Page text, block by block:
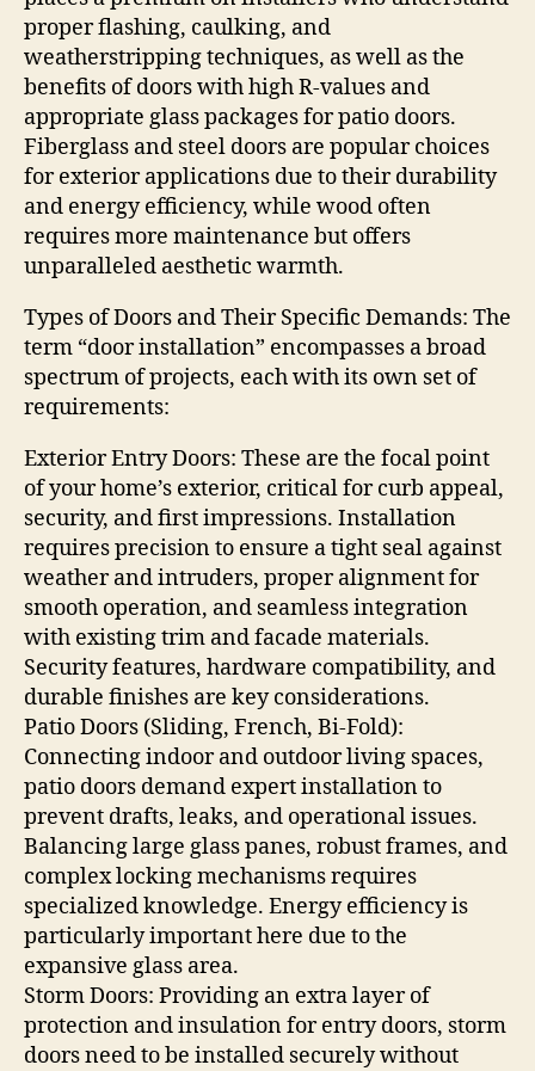
proper flashing, caulking, and
weatherstripping techniques, as well as the
benefits of doors with high R-values and
appropriate glass packages for patio doors.
Fiberglass and steel doors are popular choices
for exterior applications due to their durability
and energy efficiency, while wood often
requires more maintenance but offers
unparalleled aesthetic warmth.
Types of Doors and Their Specific Demands: The
term “door installation” encompasses a broad
spectrum of projects, each with its own set of
requirements:
Exterior Entry Doors: These are the focal point
of your home’s exterior, critical for curb appeal,
security, and first impressions. Installation
requires precision to ensure a tight seal against
weather and intruders, proper alignment for
smooth operation, and seamless integration
with existing trim and facade materials.
Security features, hardware compatibility, and
durable finishes are key considerations.
Patio Doors (Sliding, French, Bi-Fold):
Connecting indoor and outdoor living spaces,
patio doors demand expert installation to
prevent drafts, leaks, and operational issues.
Balancing large glass panes, robust frames, and
complex locking mechanisms requires
specialized knowledge. Energy efficiency is
particularly important here due to the
expansive glass area.
Storm Doors: Providing an extra layer of
protection and insulation for entry doors, storm
doors need to be installed securely without